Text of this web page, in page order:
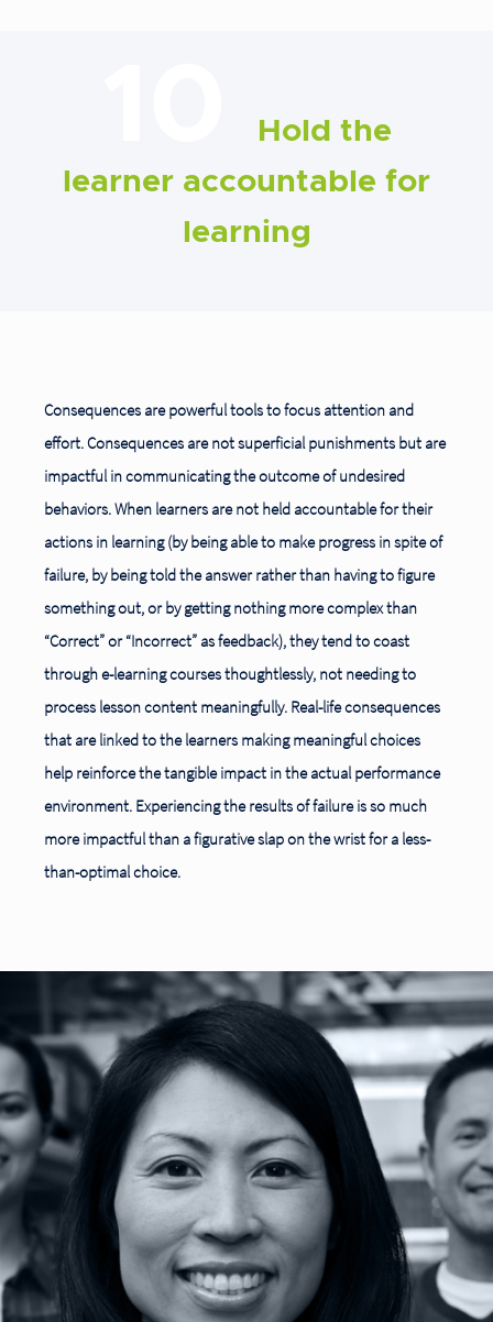
Hold the
learner accountable for
learning
Consequences are powerful tools to focus attention and
effort. Consequences are not superficial punishments but are
impactful in communicating the outcome of undesired
behaviors. When learners are not held accountable for their
actions in learning (by being able to make progress in spite of
failure, by being told the answer rather than having to figure
something out, or by getting nothing more complex than
“Correct” or “Incorrect” as feedback), they tendto coast
through e-learning courses thoughtlessly, not needing to
process lesson content meaningfully. Real-life consequences
that are linked to the learners making meaningful choices
help reinforce the tangible impact in the actual performance
environment. Experiencing the results of failure is so much
more impactful than a figurative slap on the wrist for a less-
than-optimal choice.